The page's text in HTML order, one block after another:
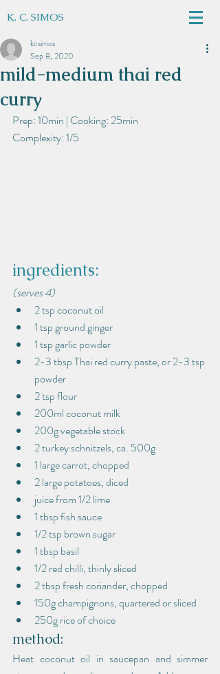
K. C. SIMOS
mild-medium thai red
curry
kcsimos
Sep 8, 2020
Prep: 10min | Cooking: 25min
Complexity: 1/5
ingredients:
(serves 4)
2 tsp coconut oil
1 tsp ground ginger
1 tsp garlic powder
2-3 tbsp Thai red curry paste, or 2-3 tsp
powder
2 tsp flour
200ml coconut milk
200g vegetable stock
2 turkey schnitzels, ca. 500g
1 large carrot, chopped
2 large potatoes, diced
juice from 1/2 lime
1 tbsp fish sauce
1/2 tsp brown sugar
1 tbsp basil
1/2 red chilli, thinly sliced
2 tbsp fresh coriander, chopped
150g champignons, quartered or sliced
250g rice of choice
method:
Heat coconut oil in saucepan and simmer